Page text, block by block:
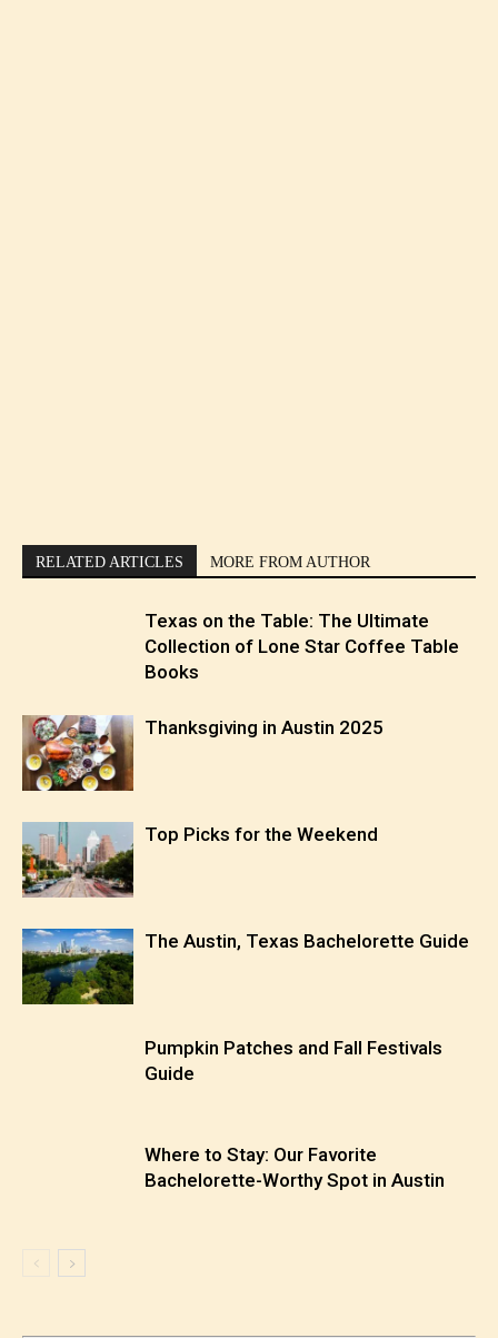
RELATED ARTICLES MORE FROM AUTHOR
Texas on the Table: The Ultimate
Collection of Lone Star Coffee Table
Books
Thanksgiving in Austin 2025
Top Picks for the Weekend
The Austin, Texas Bachelorette Guide
Pumpkin Patches and Fall Festivals
Guide
Where to Stay: Our Favorite
Bachelorette-Worthy Spot in Austin